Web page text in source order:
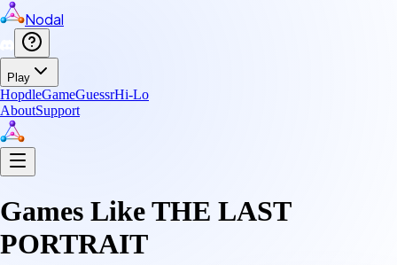
Nodal
Play
HopdleGameGuessrHi-Lo
AboutSupport
Games LikeTHE LAST
PORTRAIT